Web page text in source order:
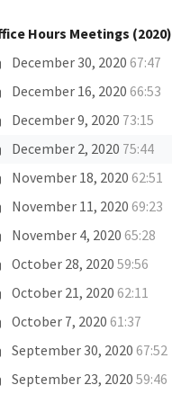
Hours Meetings (2020)
December 30, 2020 67:47
December 16, 2020 66:53
December 9, 2020 73:15
December 2, 2020 75:44
November 18, 2020 62:51
November 11, 2020 69:23
November 4, 2020 65:28
October 28, 2020 59:56
October 21, 2020 62:11
October 7, 2020 61:37
September 30, 2020 67:52
September 23, 2020 59:46